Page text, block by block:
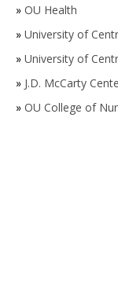
» OU Health
» University of
» University of
» J.D. McCarty
» OU College of